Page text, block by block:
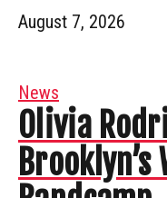
August 7, 2026
News
Olivia